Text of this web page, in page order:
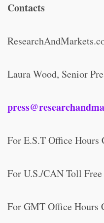
Contacts
Laura Wood, Senior
For E.S.T Office Hours
For U.S./CAN Toll
For GMT Office Hours